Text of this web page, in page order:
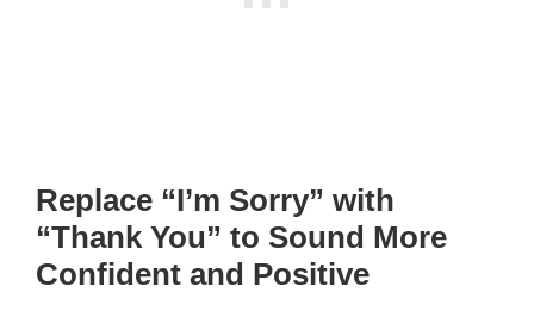
Replace “I’m Sorry” with
“Thank You” to Sound More
Confident and Positive